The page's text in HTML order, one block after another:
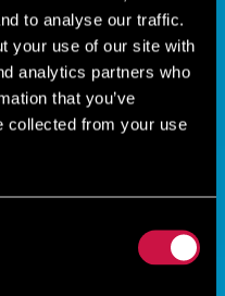
to analyse our traffic.
your use of our site with
analytics partners who
that you’ve
collected from your use